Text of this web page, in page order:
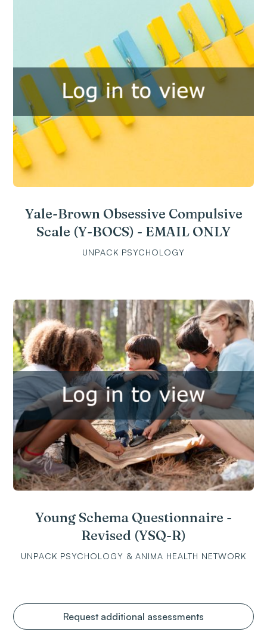
Yale-Brown Obsessive Compulsive
Scale (Y-BOCS) - EMAIL ONLY
UNPACK PSYCHOLOGY
Young Schema Questionnaire -
Revised (YSQ-R)
UNPACK PSYCHOLOGY & ANIMA HEALTH NETWORK
Request additional assessments